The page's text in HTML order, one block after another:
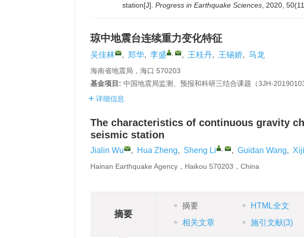
station[J]. Progress in Earthquake Sciences , 2020,
琼中地震台连续重力变化特征
吴佳林 , 郑华, 李盛 , , 王桂丹, 王锡娇, 马龙
海南省地震局，海口 570203
基金项目: 中国地震局监测、预报和科研三结合课题（3JH-
详细信息
The characteristics of continuous gravity
seismic station
Jialin Wu , Hua Zheng, Sheng Li , , Guidan Wang,
Hainan Earthquake Agency，Haikou 570203，China
摘要
摘要 HTML全文
相关文章
施引文献(3)